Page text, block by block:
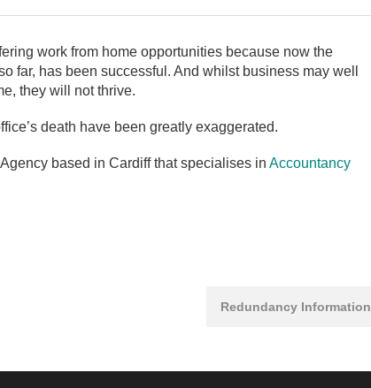
work from home opportunities because now the
far, has been successful. And whilst business may well
they will not thrive.
death have been greatly exaggerated.
based in Cardiff that specialises in Accountancy
Redundancy Information